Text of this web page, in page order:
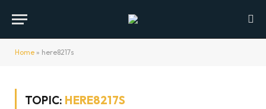
Home » here8217s
TOPIC: HERE8217S